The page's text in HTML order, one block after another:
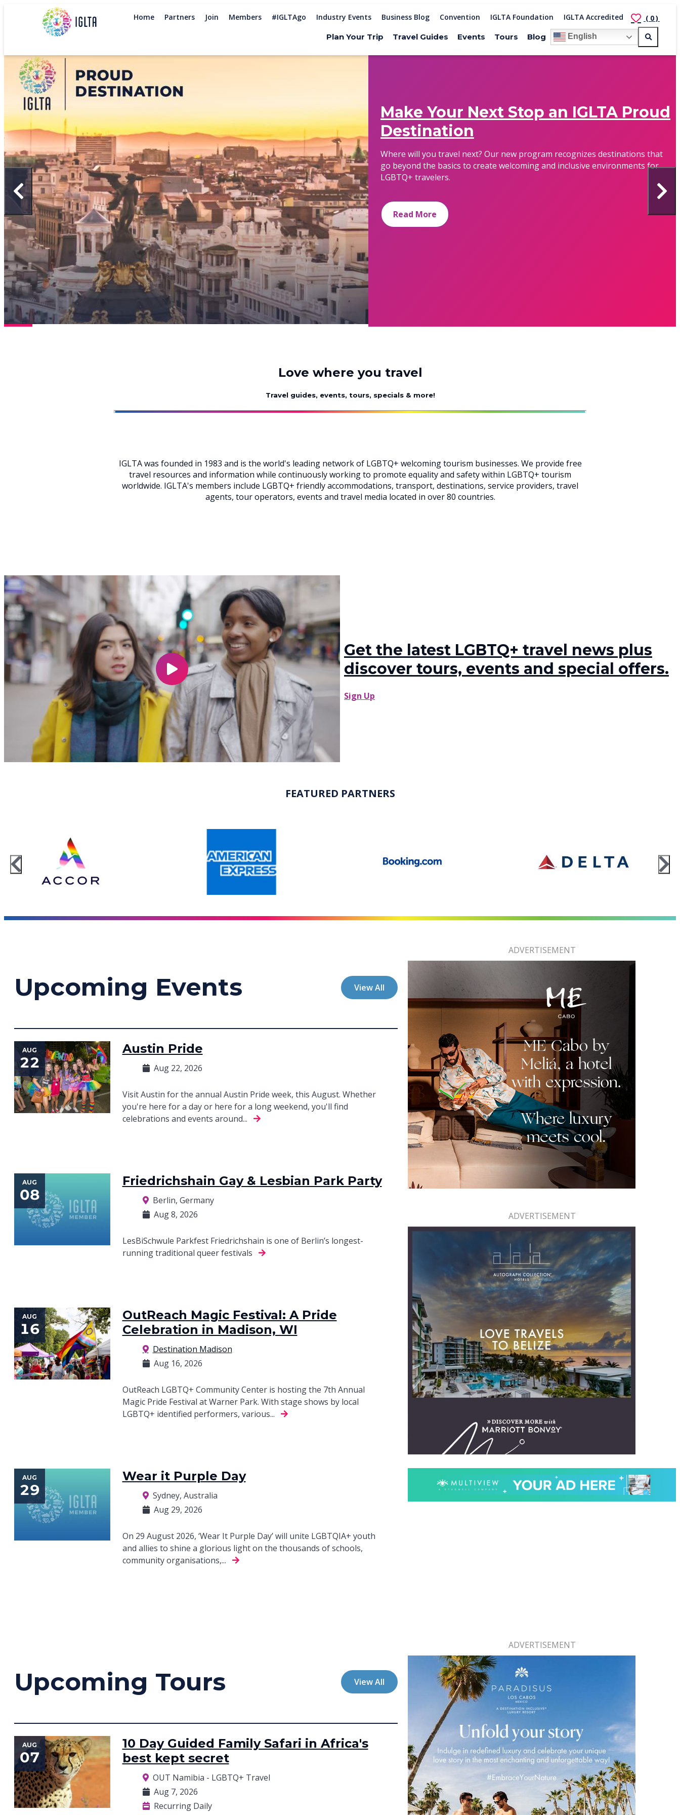
Home Partners Join Members #IGLTAgo Industry Events Business Blog Convention IGLTA Foundation IGLTA Accredited
(0)
Plan Your Trip
Travel Guides Events Tours Blog English
Make Your Next Stop an IGLTA Proud
Destination
Where will you travel next? Our new program recognizes destinations that
go beyond the basics to create welcoming and inclusive environments for
LGBTQ+ travelers.
Read More
Love where you travel
Travel guides, events, tours, specials & more!
IGLTA was founded in 1983 and is the world's leading network of LGBTQ+ welcoming tourism businesses. We provide free
travel resources and information while continuously working to promote equality and safety within LGBTQ+ tourism
worldwide. IGLTA's members include LGBTQ+ friendly accommodations, transport, destinations, service providers, travel
agents, tour operators, events and travel media located in over 80 countries.
Get the latest LGBTQ+ travel news plus
discover tours, events and special offers.
Sign Up
FEATURED PARTNERS
Upcoming Events View All
AUG
22
Austin Pride
Aug 22, 2026
Visit Austin for the annual Austin Pride week, this August. Whether
you're here for a day or here for a long weekend, you'll find
celebrations and events around...
AUG
08
Friedrichshain Gay & Lesbian Park Party
Berlin, Germany
Aug 8, 2026
LesBiSchwule Parkfest Friedrichshain is one of Berlin’s longest-
running traditional queer festivals
AUG
16
OutReach Magic Festival: A Pride
Celebration in Madison, WI
Destination Madison
Aug 16, 2026
OutReach LGBTQ+ Community Center is hosting the 7th Annual
Magic Pride Festival at Warner Park. With stage shows by local
LGBTQ+ identified performers, various...
AUG
29
Wear it Purple Day
Sydney, Australia
Aug 29, 2026
On 29 August 2026, ‘Wear It Purple Day’ will unite LGBTQIA+ youth
and allies to shine a glorious light on the thousands of schools,
community organisations,...
ADVERTISEMENT
ADVERTISEMENT
Upcoming Tours View All
AUG
07
10 Day Guided Family Safari in Africa's
best kept secret
OUT Namibia - LGBTQ+ Travel
Aug 7, 2026
Recurring Daily
ADVERTISEMENT